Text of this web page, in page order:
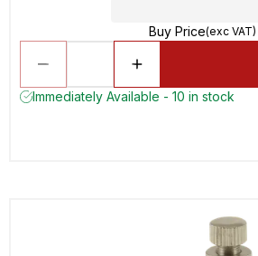
Buy Price(exc VAT)
Immediately Available - 10 in stock